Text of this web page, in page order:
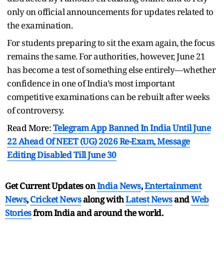
only on official announcements for updates related to
the examination.
For students preparing to sit the exam again, the focus
remains the same. For authorities, however, June 21
has become a test of something else entirely—whether
confidence in one of India’s most important
competitive examinations can be rebuilt after weeks
of controversy.
Read More:Telegram App Banned In India Until June
22 Ahead Of NEET (UG) 2026 Re-Exam, Message
Editing Disabled Till June 30
Get Current Updates onIndia News,Entertainment
News,Cricket Newsalong withLatest NewsandWeb
Storiesfrom India andaround the world.